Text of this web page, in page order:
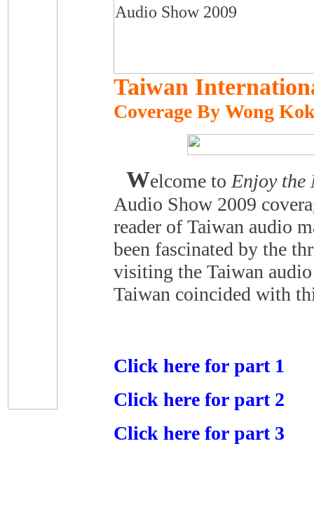
Taiwan
Coverage By Wong
Welcome to Enjoy the
Audio Show 2009
reader of Taiwan audio
been fascinated by the
visiting the Taiwan
Taiwan coincided with
Click here for part 1
Click here for part 2
Click here for part 3